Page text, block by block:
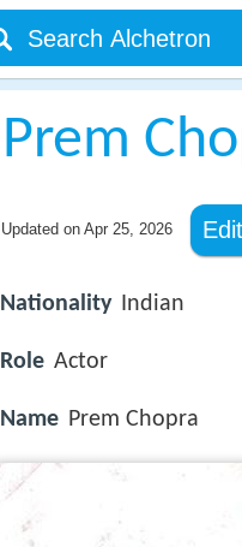
Prem
Updated on Apr 25, 2026 Edit
Nationality Indian
Role Actor
Name Prem Chopra